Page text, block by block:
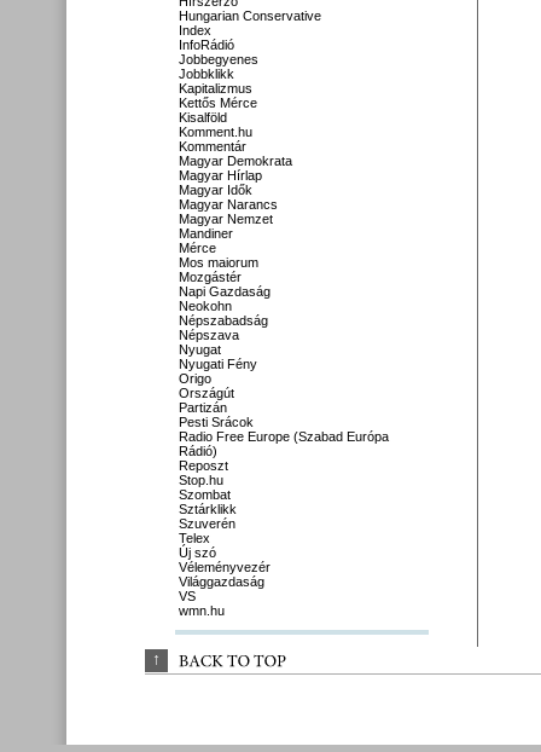
Hungarian Conservative
Index
InfoRádió
Jobbegyenes
Jobbklikk
Kapitalizmus
Kettős Mérce
Kisalföld
Komment.hu
Kommentár
Magyar Demokrata
Magyar Hírlap
Magyar Idők
Magyar Narancs
Magyar Nemzet
Mandiner
Mérce
Mos maiorum
Mozgástér
Napi Gazdaság
Neokohn
Népszabadság
Népszava
Nyugat
Nyugati Fény
Origo
Országút
Partizán
Pesti Srácok
Radio Free Europe (Szabad Európa
Rádió)
Reposzt
Stop.hu
Szombat
Sztárklikk
Szuverén
Telex
Új szó
Véleményvezér
Világgazdaság
VS
wmn.hu
↑ BACK TO TOP